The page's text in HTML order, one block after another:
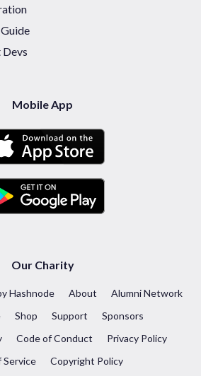
Mobile App
Our Charity
Hashnode About
Alumni Network
Shop Support
Sponsors
Code of Conduct
Privacy Policy
Service
Copyright Policy